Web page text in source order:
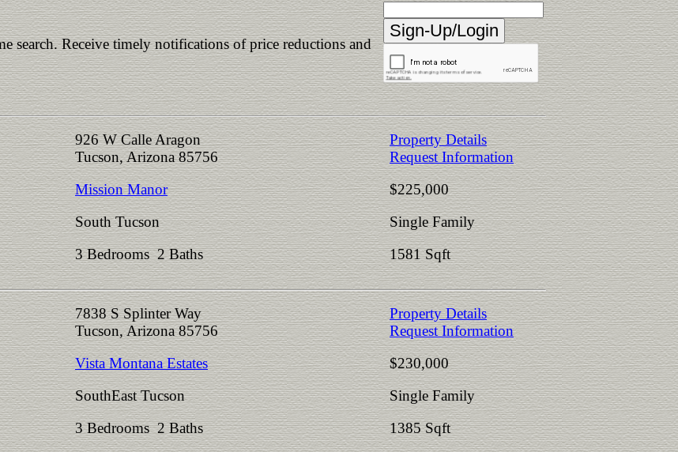
search. Receive timely notifications of price reductions and
926 W Calle Aragon
Tucson, Arizona 85756
Mission Manor
South Tucson
3 Bedrooms 2 Baths
Property Details
Request Information
$225,000
Single Family
1581 Sqft
7838 S Splinter Way
Tucson, Arizona 85756
Vista Montana Estates
SouthEast Tucson
3 Bedrooms 2 Baths
Property Details
Request Information
$230,000
Single Family
1385 Sqft